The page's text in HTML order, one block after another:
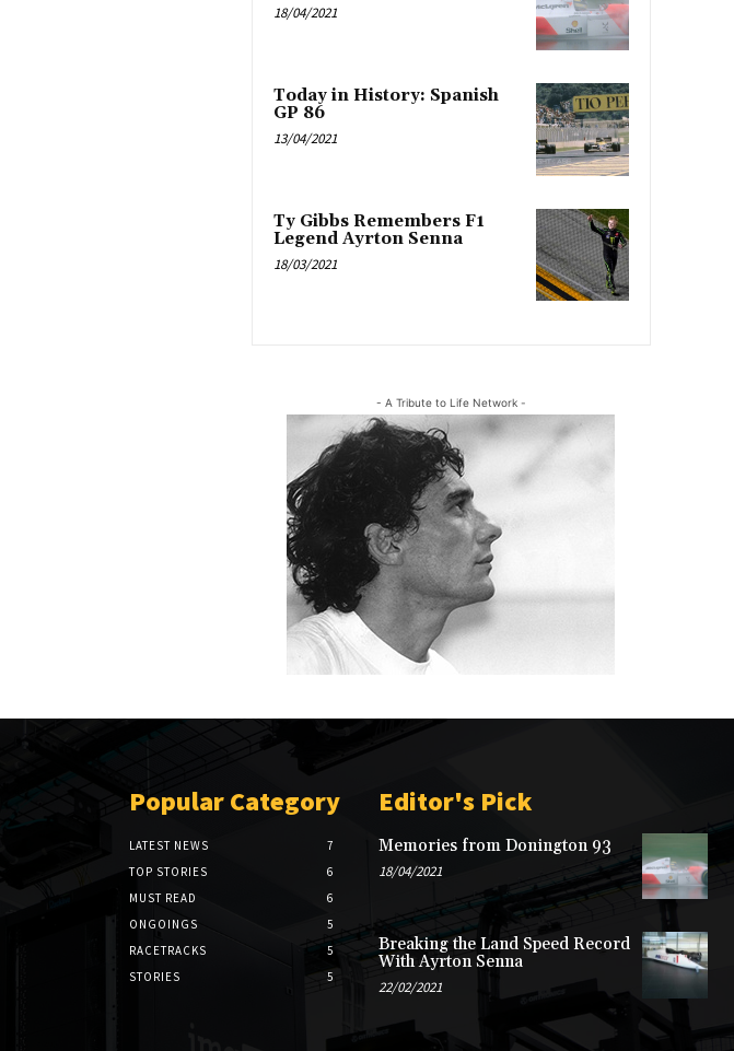
18/04/2021
Today in History: Spanish
GP 86
13/04/2021
Ty Gibbs Remembers F1
Legend Ayrton Senna
18/03/2021
- A Tribute to Life Network -
Popular Category
LATEST NEWS
7
TOP STORIES
6
MUST READ
6
ONGOINGS
5
RACETRACKS
5
STORIES
5
Editor's Pick
Memories from Donington 93
18/04/2021
Breaking the Land Speed Record
With Ayrton Senna
22/02/2021